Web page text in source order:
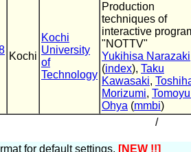
Kochi
Kochi
University
of
Technology
Production
techniques of
interactive
"NOTTV"
Yukihisa Narazaki
(index), Taku
Kawasaki,
Morizumi,
Ohya (mmbi)
/
for default settings. [NEW !!]